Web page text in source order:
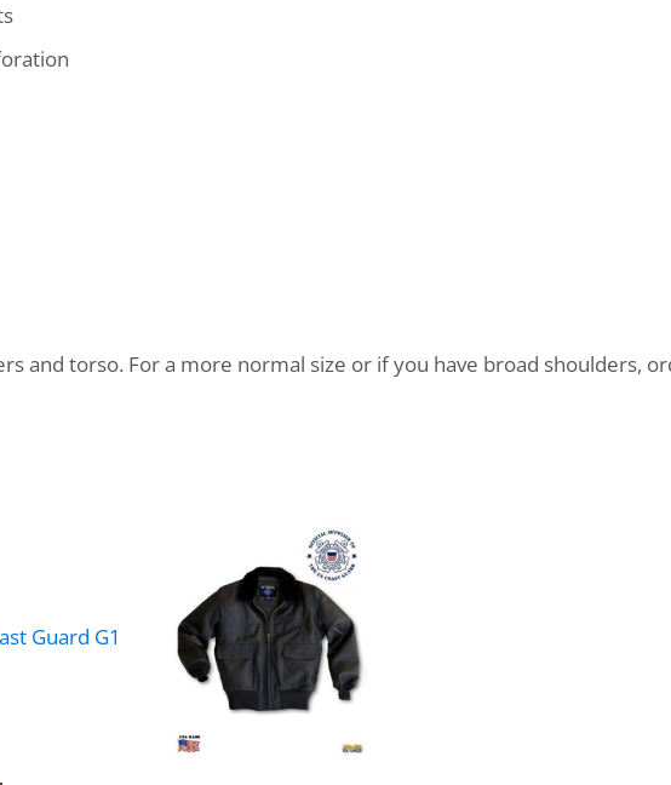
and torso. For a more normal size or if you have broad shoulders,
Guard G1